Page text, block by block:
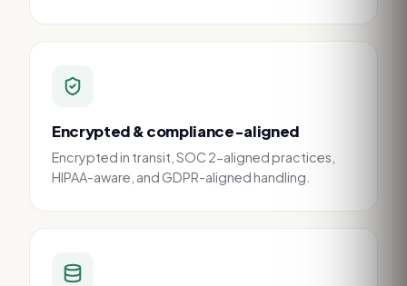
Encrypted & compliance-aligned
Encrypted in transit, SOC 2-aligned practices,
HIPAA-aware, and GDPR-aligned handling.